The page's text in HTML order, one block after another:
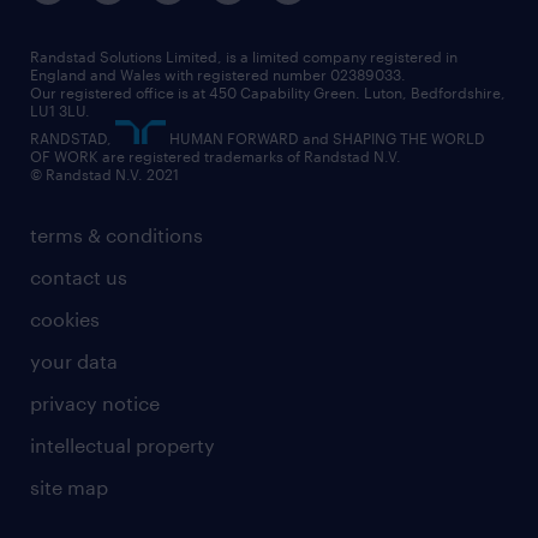
information technology (it)
international teaching
manufacturing
sales
secretarial & admin
social care
student support
share your CV
how to write a CV
job profiles
career guidance
professional
graduate
executive search
managed service provider (MSP)
market insights
operational
outplacement
professional
recruitment process outsourcing (RPO)
our partnerships
our vision
social responsibility
our leadership team
our teams
randstad careers
search our careers
terms & conditions
contact us
cookies
your data
privacy notice
intellectual property
site map
Randstad Solutions Limited, is a limited company registered in
England and Wales with registered number 02389033.
Our registered office is at 450 Capability Green. Luton, Bedfordshire,
LU1 3LU.
RANDSTAD,
HUMAN FORWARD and SHAPING THE WORLD
OF WORK are registered trademarks of Randstad N.V.
© Randstad N.V. 2021